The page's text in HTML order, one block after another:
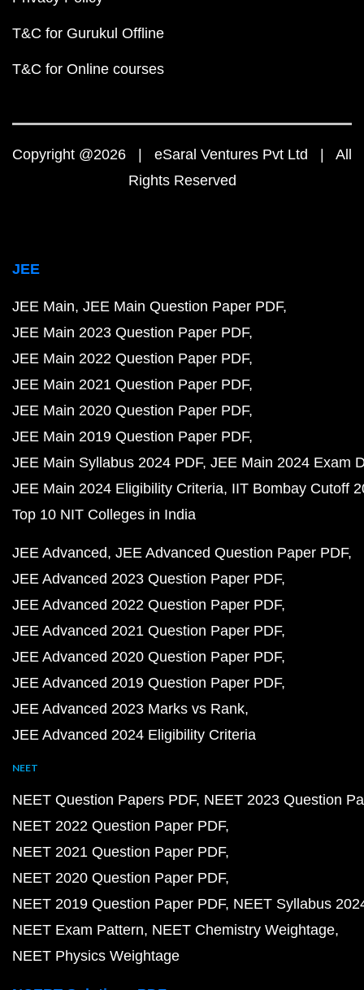
T&C for Gurukul Offline
T&C for Online courses
Copyright @2026 | eSaral Ventures Pvt Ltd | All
Rights Reserved
JEE
JEE Main JEE Main Question Paper PDF
JEE Main 2023 Question Paper PDF
JEE Main 2022 Question Paper PDF
JEE Main 2021 Question Paper PDF
JEE Main 2020 Question Paper PDF
JEE Main 2019 Question Paper PDF
JEE Main Syllabus 2024 PDF JEE Main 2024 Exam
JEE Main 2024 Eligibility Criteria IIT Bombay Cutoff
Top 10 NIT Colleges in India
JEE Advanced JEE Advanced Question Paper PDF
JEE Advanced 2023 Question Paper PDF
JEE Advanced 2022 Question Paper PDF
JEE Advanced 2021 Question Paper PDF
JEE Advanced 2020 Question Paper PDF
JEE Advanced 2019 Question Paper PDF
JEE Advanced 2023 Marks vs Rank
JEE Advanced 2024 Eligibility Criteria
NEET
NEET Question Papers PDF NEET 2023 Question
NEET 2022 Question Paper PDF
NEET 2021 Question Paper PDF
NEET 2020 Question Paper PDF
NEET 2019 Question Paper PDF NEET Syllabus
NEET Exam Pattern NEET Chemistry Weightage
NEET Physics Weightage